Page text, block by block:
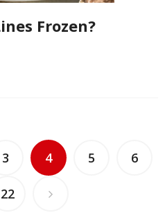
Frozen?
3 4 5 6
22